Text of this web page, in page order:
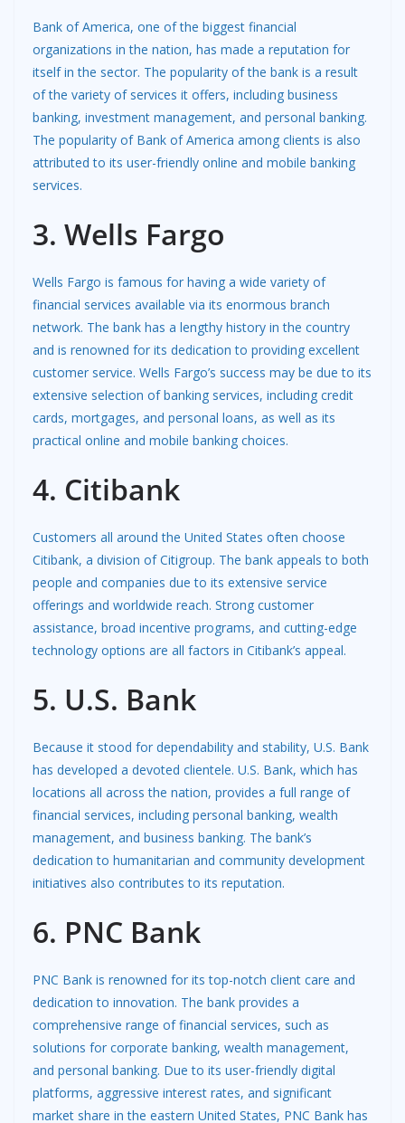
Bank of America, one of the biggest financial
organizations in the nation, has made a reputation for
itself in the sector. The popularity of the bank is a result
of the variety of services it offers, including business
banking, investment management, and personal banking.
The popularity of Bank of America among clients is also
attributed to its user-friendly online and mobile banking
services.
3. Wells Fargo
Wells Fargo is famous for having a wide variety of
financial services available via its enormous branch
network. The bank has a lengthy history in the country
and is renowned for its dedication to providing excellent
customer service. Wells Fargo’s success may be due to its
extensive selection of banking services, including credit
cards, mortgages, and personal loans, as well as its
practical online and mobile banking choices.
4. Citibank
Customers all around the United States often choose
Citibank, a division of Citigroup. The bank appeals to both
people and companies due to its extensive service
offerings and worldwide reach. Strong customer
assistance, broad incentive programs, and cutting-edge
technology options are all factors in Citibank’s appeal.
5. U.S. Bank
Because it stood for dependability and stability, U.S. Bank
has developed a devoted clientele. U.S. Bank, which has
locations all across the nation, provides a full range of
financial services, including personal banking, wealth
management, and business banking. The bank’s
dedication to humanitarian and community development
initiatives also contributes to its reputation.
6. PNC Bank
PNC Bank is renowned for its top-notch client care and
dedication to innovation. The bank provides a
comprehensive range of financial services, such as
solutions for corporate banking, wealth management,
and personal banking. Due to its user-friendly digital
platforms, aggressive interest rates, and significant
market share in the eastern United States, PNC Bank has